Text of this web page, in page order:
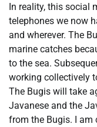
In reality, this social
telephones we now
and wherever. The
marine catches
to the sea.
working collectively
The Bugis will take
Javanese and the
from the Bugis. I